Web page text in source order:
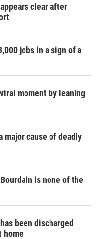
clear after
jobs in a sign of a
moment by leaning
major cause of deadly
is none of the
been discharged
home